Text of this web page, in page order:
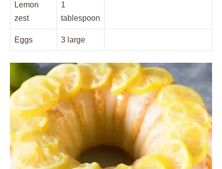
Lemon
zest
1
tablespoon
Eggs 3 large